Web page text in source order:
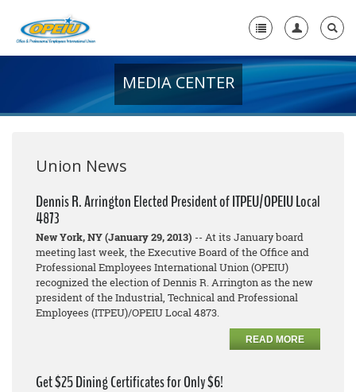
+
Media Center
Need A Union?
MEDIA CENTER
Union News
Dennis R. Arrington Elected President of ITPEU/OPEIU Local
4873
New York, NY (January 29, 2013) -- At its January board
meeting last week, the Executive Board of the Office and
Professional Employees International Union (OPEIU)
recognized the election of Dennis R. Arrington as the new
president of the Industrial, Technical and Professional
Employees (ITPEU)/OPEIU Local 4873.
READ MORE
Get $25 Dining Certificates for Only $6!